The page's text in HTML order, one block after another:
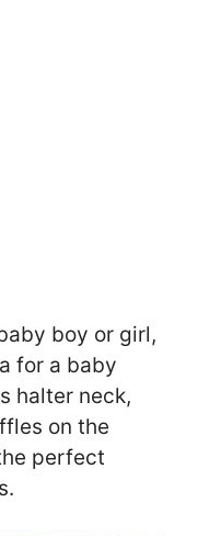
boy or girl,
for a baby
halter neck,
on the
perfect